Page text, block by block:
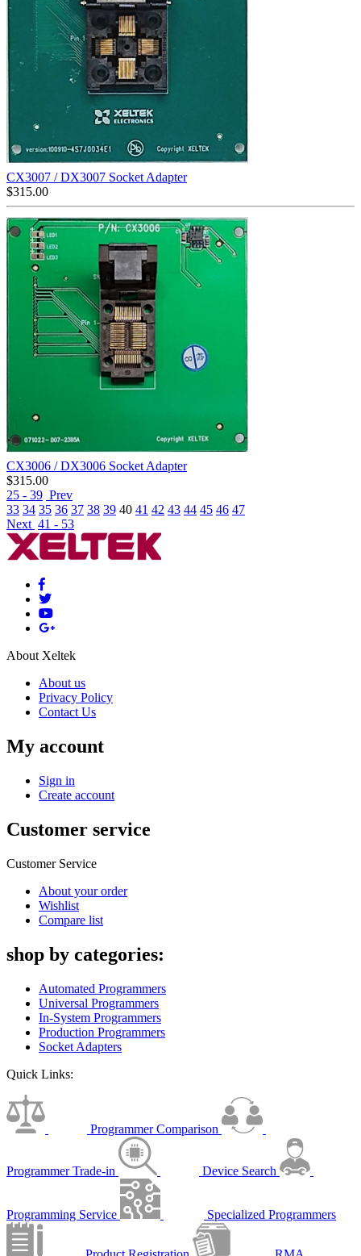
CX3007 / DX3007 Socket Adapter
$315.00
CX3006 / DX3006 Socket Adapter
$315.00
25 - 39 Prev
33 34 35 36 37 38 39 40 41 42 43 44 45 46 47
Next 41 - 53
About Xeltek
About us
Privacy Policy
Contact Us
My account
Sign in
Create account
Customer service
Customer Service
About your order
Wishlist
Compare list
shop by categories:
Automated Programmers
Universal Programmers
In-System Programmers
Production Programmers
Socket Adapters
Quick Links:
Programmer Comparison
Programmer Trade-in Device Search
Programming Service Specialized Programmers